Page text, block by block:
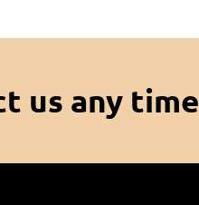
us any time